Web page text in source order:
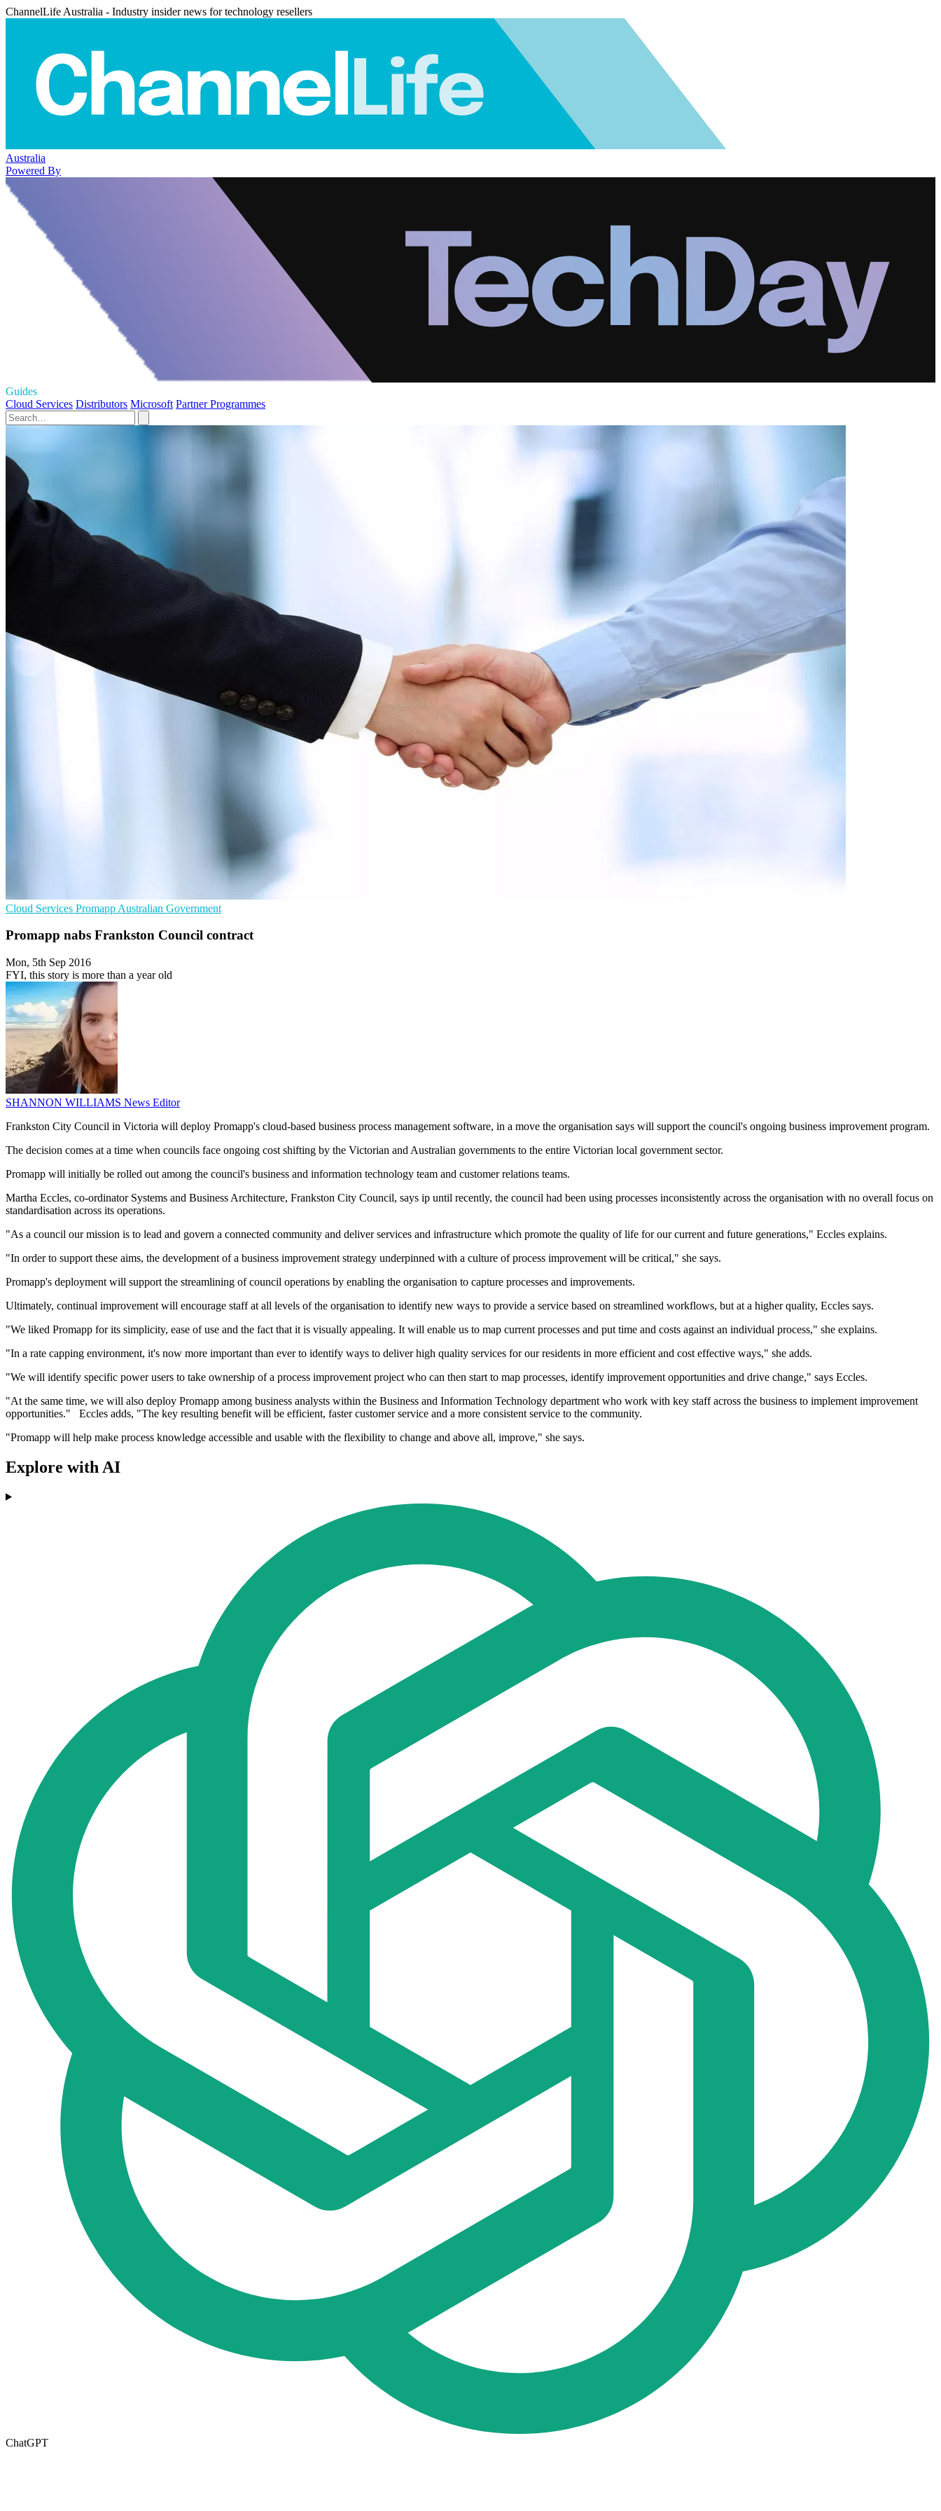
ChannelLife Australia - Industry insider news for technology resellers
Australia
Powered By
Guides
Cloud Services Distributors Microsoft Partner Programmes
Cloud Services Promapp Australian Government
Promapp nabs Frankston Council contract
Mon, 5th Sep 2016
FYI, this story is more than a year old
SHANNON WILLIAMS News Editor
Frankston City Council in Victoria will deploy Promapp's cloud-based business process management software, in a move the organisation says will support the council's ongoing business improvement program.
The decision comes at a time when councils face ongoing cost shifting by the Victorian and Australian governments to the entire Victorian local government sector.
Promapp will initially be rolled out among the council's business and information technology team and customer relations teams.
Martha Eccles, co-ordinator Systems and Business Architecture, Frankston City Council, says ip until recently, the council had been using processes inconsistently across the organisation with no overall focus on
standardisation across its operations.
"As a council our mission is to lead and govern a connected community and deliver services and infrastructure which promote the quality of life for our current and future generations," Eccles explains.
"In order to support these aims, the development of a business improvement strategy underpinned with a culture of process improvement will be critical," she says.
Promapp's deployment will support the streamlining of council operations by enabling the organisation to capture processes and improvements.
Ultimately, continual improvement will encourage staff at all levels of the organisation to identify new ways to provide a service based on streamlined workflows, but at a higher quality, Eccles says.
"We liked Promapp for its simplicity, ease of use and the fact that it is visually appealing. It will enable us to map current processes and put time and costs against an individual process," she explains.
"In a rate capping environment, it's now more important than ever to identify ways to deliver high quality services for our residents in more efficient and cost effective ways," she adds.
"We will identify specific power users to take ownership of a process improvement project who can then start to map processes, identify improvement opportunities and drive change," says Eccles.
"At the same time, we will also deploy Promapp among business analysts within the Business and Information Technology department who work with key staff across the business to implement improvement
opportunities." Eccles adds, "The key resulting benefit will be efficient, faster customer service and a more consistent service to the community.
"Promapp will help make process knowledge accessible and usable with the flexibility to change and above all, improve," she says.
Explore with AI
ChatGPT